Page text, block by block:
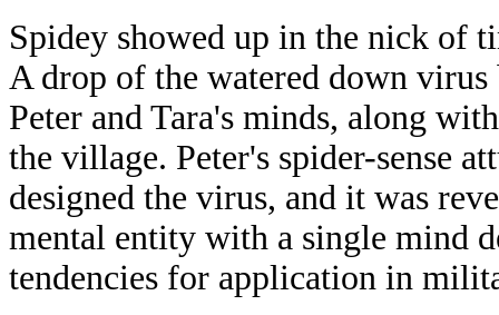
Spidey showed up in the nick of
A drop of the watered down
Peter and Tara's minds, along
the village. Peter's spider-sense
designed the virus, and it was
mental entity with a single mind
tendencies for application in